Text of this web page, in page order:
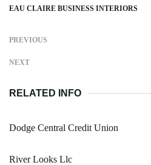
EAU CLAIRE BUSINESS INTERIORS
PREVIOUS
NEXT
RELATED INFO
Dodge Central Credit Union
River Looks Llc